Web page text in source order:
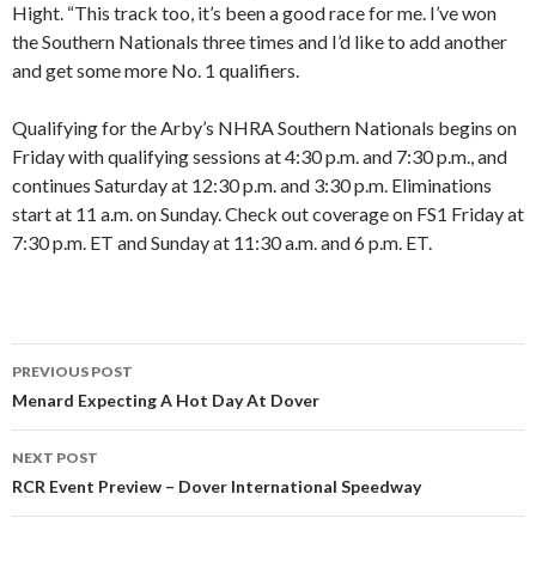
Hight. “This track too, it’s been a good race for me. I’ve won
the Southern Nationals three times and I’d like to add another
and get some more No. 1 qualifiers.
Qualifying for the Arby’s NHRA Southern Nationals begins on
Friday with qualifying sessions at 4:30 p.m. and 7:30 p.m., and
continues Saturday at 12:30 p.m. and 3:30 p.m. Eliminations
start at 11 a.m. on Sunday. Check out coverage on FS1 Friday at
7:30 p.m. ET and Sunday at 11:30 a.m. and 6 p.m. ET.
Post
navigation
PREVIOUS POST
Menard Expecting A Hot Day At Dover
NEXT POST
RCR Event Preview – Dover International Speedway